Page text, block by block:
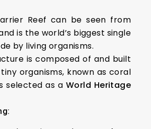
Reef can be seen from
is the world’s biggest single
by living organisms.
is composed of and built
organisms, known as coral
selected as a World Heritage